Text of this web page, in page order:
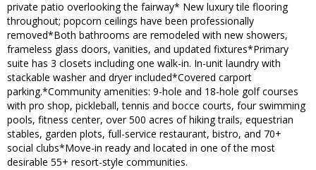
private patio overlooking the fairway* New luxury tile flooring
throughout; popcorn ceilings have been professionally
removed*Both bathrooms are remodeled with new showers,
frameless glass doors, vanities, and updated fixtures*Primary
suite has 3 closets including one walk-in. In-unit laundry with
stackable washer and dryer included*Covered carport
parking.*Community amenities: 9-hole and 18-hole golf courses
with pro shop, pickleball, tennis and bocce courts, four swimming
pools, fitness center, over 500 acres of hiking trails, equestrian
stables, garden plots, full-service restaurant, bistro, and 70+
social clubs*Move-in ready and located in one of the most
desirable 55+ resort-style communities.